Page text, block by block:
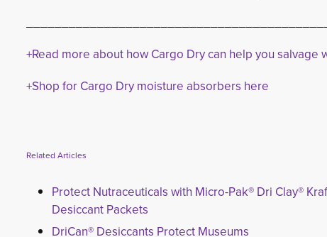
+Read more about how Cargo Dry can help you
+Shop for Cargo Dry moisture absorbers here
Related Articles
Protect Nutraceuticals with Micro-Pak® Dri Clay®
Desiccant Packets
DriCan® Desiccants Protect Museums